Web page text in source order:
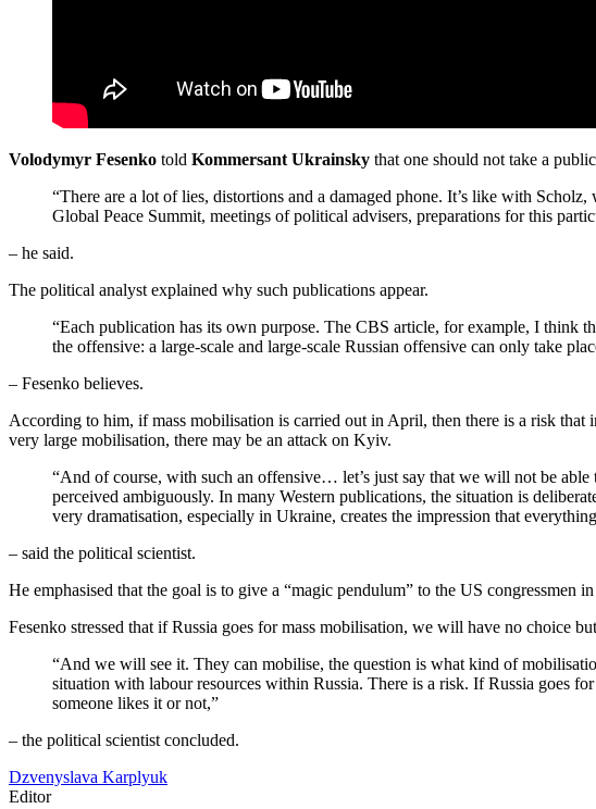
Volodymyr Fesenko told Kommersant Ukrainsky that one should not take a
“There are a lot of lies, distortions and a damaged phone. It’s like with
Global Peace Summit, meetings of political advisers, preparations for this
– he said.
The political analyst explained why such publications appear.
“Each publication has its own purpose. The CBS article, for example, I think
the offensive: a large-scale and large-scale Russian offensive can only take
– Fesenko believes.
According to him, if mass mobilisation is carried out in April, then there is a risk
very large mobilisation, there may be an attack on Kyiv.
“And of course, with such an offensive… let’s just say that we will not be
perceived ambiguously. In many Western publications, the situation is
very dramatisation, especially in Ukraine, creates the impression that
– said the political scientist.
He emphasised that the goal is to give a “magic pendulum” to the US congressmen
Fesenko stressed that if Russia goes for mass mobilisation, we will have no choice
“And we will see it. They can mobilise, the question is what kind of
situation with labour resources within Russia. There is a risk. If Russia goes
someone likes it or not,”
– the political scientist concluded.
Dzvenyslava Karplyuk
Editor